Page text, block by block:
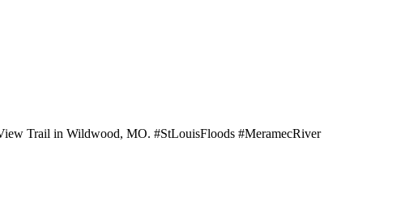
Trail in Wildwood, MO. #StLouisFloods #MeramecRiver